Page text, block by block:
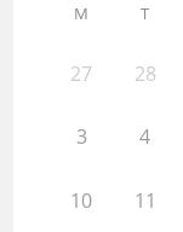
M T
27 28
3 4
10 11